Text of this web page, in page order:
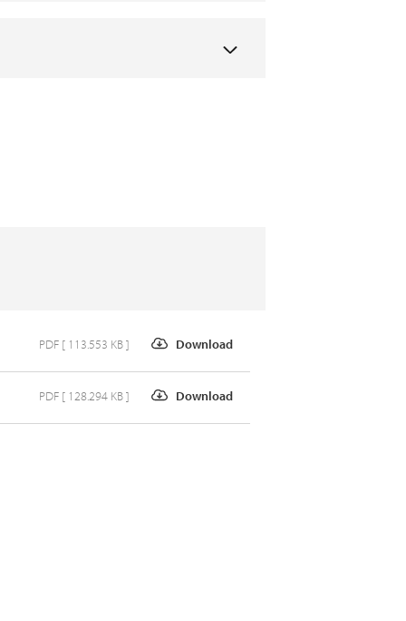
Download
PDF [ 113.553 KB ]
Download
PDF [ 128.294 KB ]